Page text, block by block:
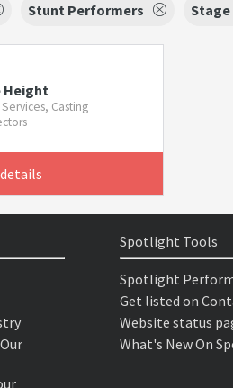
Stunt Performers Stage
Height
Casting
Spotlight Tools
Spotlight
Get listed on
Website status
What's New On